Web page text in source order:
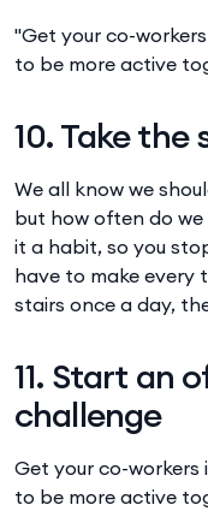
"Get your co-
to be more active
10. Take the
We all know we
but how often do
it a habit, so you
have to make every
stairs once a day,
11. Start an
challenge
Get your co-
to be more active